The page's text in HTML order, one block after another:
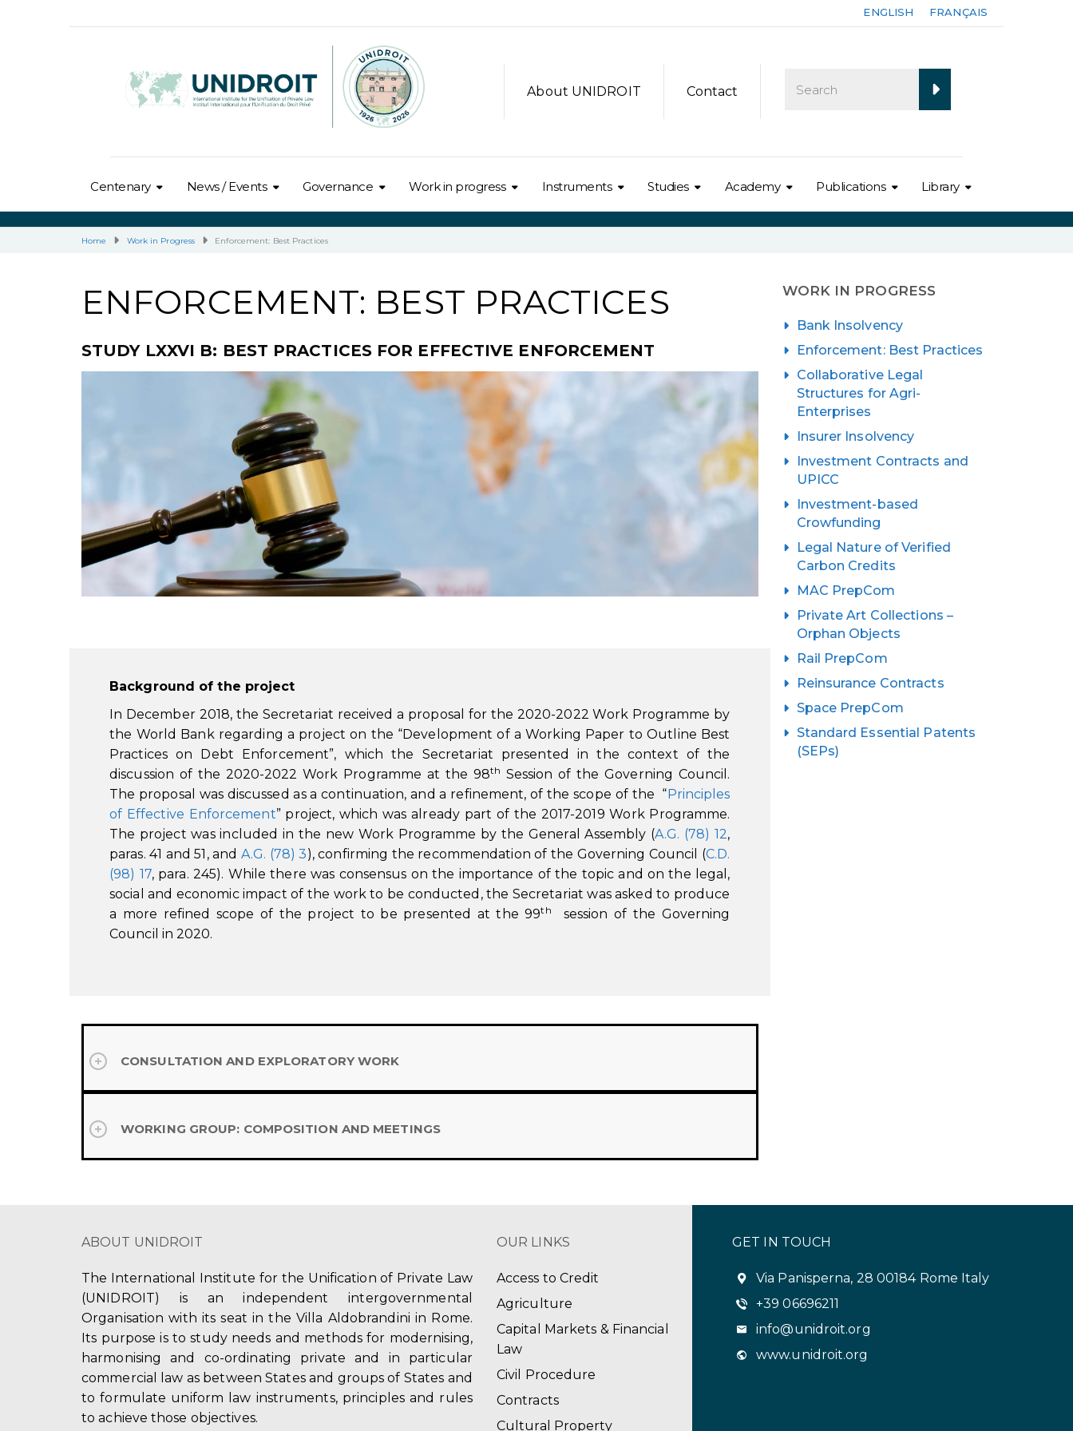
ENGLISH FRANÇAIS
About UNIDROIT Contact
Centenary News / Events Governance Work in progress Instruments Studies Academy Publications Library
Home Work in Progress Enforcement: Best Practices
ENFORCEMENT: BEST PRACTICES
STUDY LXXVI B: BEST PRACTICES FOR EFFECTIVE ENFORCEMENT
Background of the project
In December 2018, the Secretariat received a proposal for the 2020-2022 Work Programme by
the World Bank regarding a project on the “Development of a Working Paper to Outline Best
Practices on Debt Enforcement”, which the Secretariat presented in the context of the
discussion of the 2020-2022 Work Programme at the 98th Session of the Governing Council.
The proposal was discussed as a continuation, and a refinement, of the scope of the “Principles
of Effective Enforcement” project, which was already part of the 2017-2019 Work Programme.
The project was included in the new Work Programme by the General Assembly (A.G. (78) 12,
paras. 41 and 51, and A.G. (78) 3), confirming the recommendation of the Governing Council (C.D.
(98) 17, para. 245). While there was consensus on the importance of the topic and on the legal,
social and economic impact of the work to be conducted, the Secretariat was asked to produce
a more refined scope of the project to be presented at the 99th
session of the Governing
Council in 2020.
CONSULTATION AND EXPLORATORY WORK
WORKING GROUP: COMPOSITION AND MEETINGS
WORK IN PROGRESS
Bank Insolvency
Enforcement: Best Practices
Collaborative Legal
Structures for Agri-
Enterprises
Insurer Insolvency
Investment Contracts and
UPICC
Investment-based
Crowfunding
Legal Nature of Verified
Carbon Credits
MAC PrepCom
Private Art Collections –
Orphan Objects
Rail PrepCom
Reinsurance Contracts
Space PrepCom
Standard Essential Patents
(SEPs)
ABOUT UNIDROIT
The International Institute for the Unification of Private Law
(UNIDROIT) is an independent intergovernmental
Organisation with its seat in the Villa Aldobrandini in Rome.
Its purpose is to study needs and methods for modernising,
harmonising and co-ordinating private and in particular
commercial law as between States and groups of States and
to formulate uniform law instruments, principles and rules
to achieve those objectives.
OUR LINKS
Access to Credit
Agriculture
Capital Markets & Financial
Law
Civil Procedure
Contracts
Cultural Property
GET IN TOUCH
Via Panisperna, 28 00184 Rome Italy
+39 06696211
info@unidroit.org
www.unidroit.org